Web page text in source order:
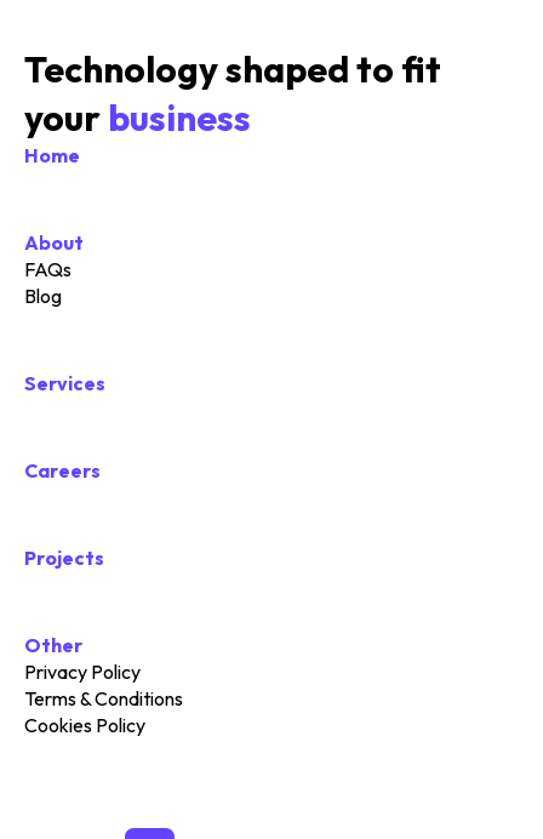
Technology shaped to fit
your business
Home
About
FAQs
Blog
Services
Careers
Projects
Other
Privacy Policy
Terms & Conditions
Cookies Policy